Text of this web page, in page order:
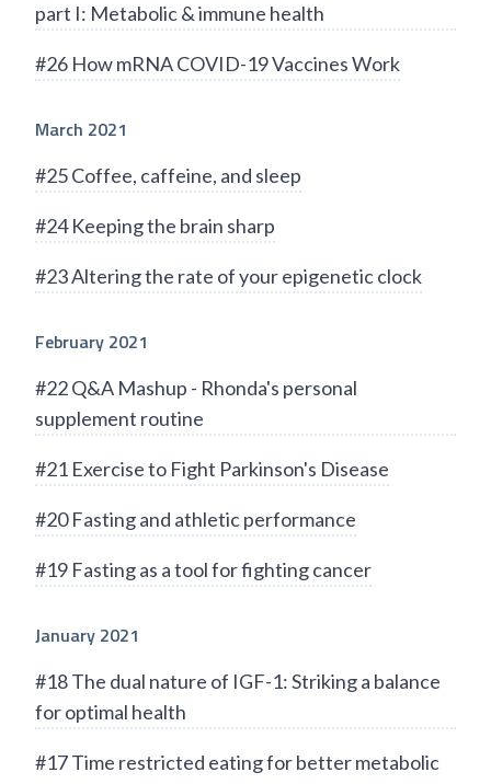
part I: Metabolic & immune health
#26 How mRNA COVID-19 Vaccines Work
March 2021
#25 Coffee, caffeine, and sleep
#24 Keeping the brain sharp
#23 Altering the rate of your epigenetic clock
February 2021
#22 Q&A Mashup - Rhonda's personal
supplement routine
#21 Exercise to Fight Parkinson's Disease
#20 Fasting and athletic performance
#19 Fasting as a tool for fighting cancer
January 2021
#18 The dual nature of IGF-1: Striking a balance
for optimal health
#17 Time restricted eating for better metabolic